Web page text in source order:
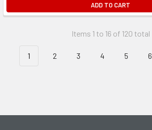
ADD TO CART
Items 1 to 16 of 120 total
1 2 3 4 5 6